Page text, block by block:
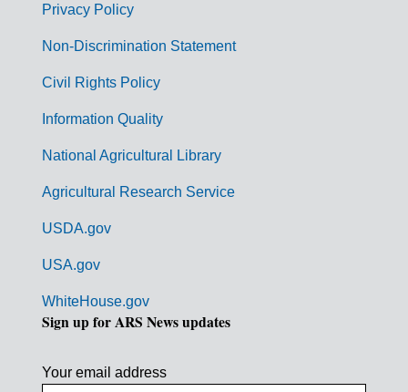
m
Privacy Policy
Non-Discrimination Statement
Civil Rights Policy
Information Quality
National Agricultural Library
Agricultural Research Service
USDA.gov
USA.gov
WhiteHouse.gov
Sign up for ARS News updates
Your email address